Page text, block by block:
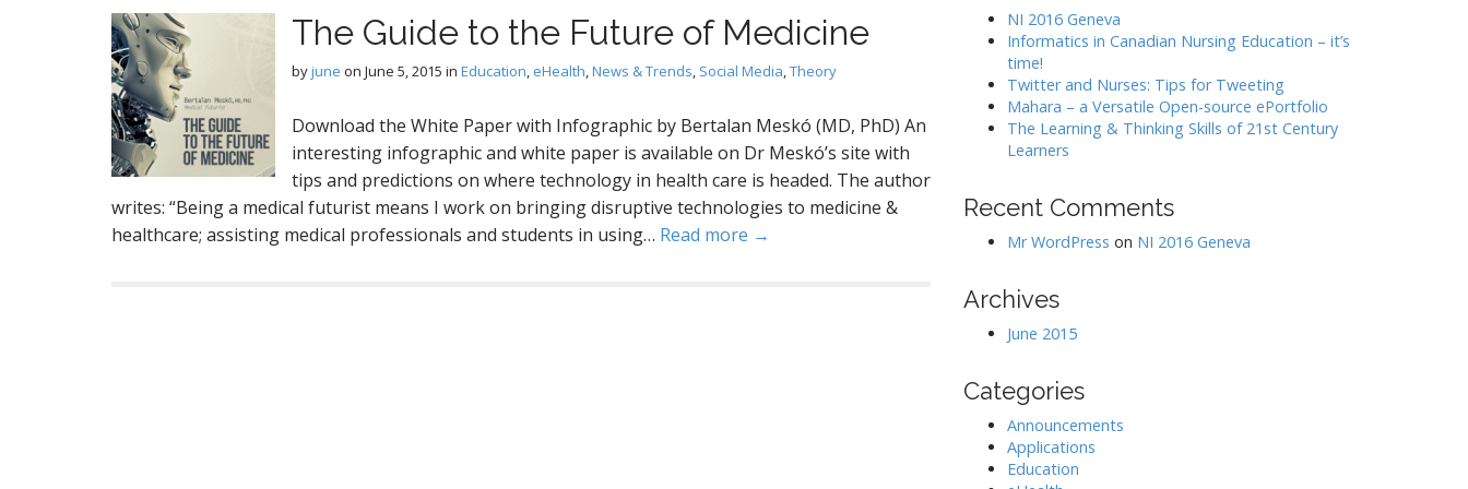
The Guide to the Future of Medicine
byjune on June 5, 2015 in Education, eHealth,News & Trends, Social Media,Theory
Download the White Paper with Infographic by Bertalan Meskó (MD, PhD) An
interesting infographic and white paper is available on Dr Meskó’s site with
tips and predictions on where technology in health care is headed. The author
writes: “Being a medical futurist means I work on bringing disruptive technologies to medicine &
healthcare; assisting medical professionals and students in using… Read more →
NI 2016 Geneva
Informatics in Canadian Nursing Education – it’s
time!
Twitter and Nurses: Tips for Tweeting
Mahara – a Versatile Open-source ePortfolio
The Learning & Thinking Skills of 21st Century
Learners
Recent Comments
Mr WordPress on NI 2016 Geneva
Archives
June 2015
Categories
Announcements
Applications
Education